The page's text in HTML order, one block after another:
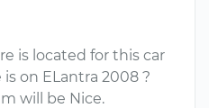
is located for this car
on ELantra 2008 ?
will be Nice.